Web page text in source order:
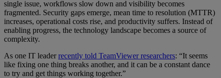
single issue, workflows slow down and visibility becomes
fragmented. Security gaps emerge, mean time to resolution (MTTR)
increases, operational costs rise, and productivity suffers. Instead of
enabling progress, the technology landscape becomes a source of
complexity.
As one IT leaderrecently told TeamViewer researchers: “It seems
like fixing one thing breaks another, and it can be a constant dance
to try and get things working together.”